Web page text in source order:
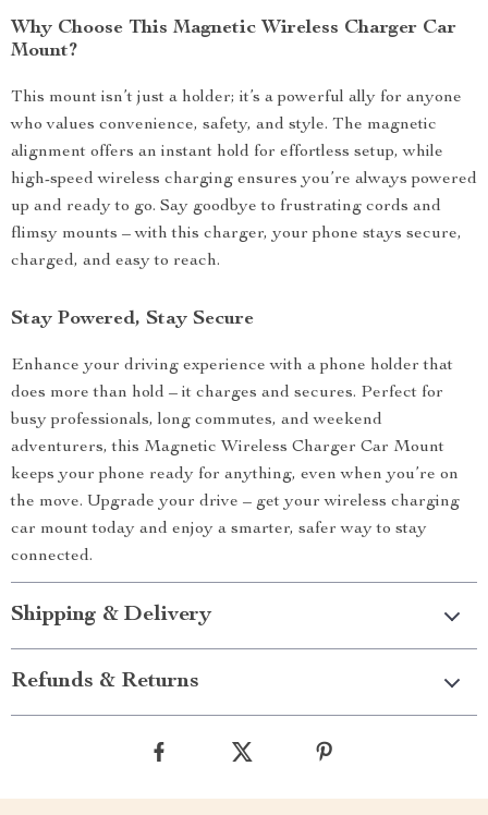
Why Choose This Magnetic Wireless Charger Car
Mount?
This mount isn’t just a holder; it’s a powerful ally for anyone
who values convenience, safety, and style. The magnetic
alignment offers an instant hold for effortless setup, while
high-speed wireless charging ensures you’re always powered
up and ready to go. Say goodbye to frustrating cords and
flimsy mounts – with this charger, your phone stays secure,
charged, and easy to reach.
Stay Powered, Stay Secure
Enhance your driving experience with a phone holder that
does more than hold – it charges and secures. Perfect for
busy professionals, long commutes, and weekend
adventurers, this Magnetic Wireless Charger Car Mount
keeps your phone ready for anything, even when you’re on
the move. Upgrade your drive – get your wireless charging
car mount today and enjoy a smarter, safer way to stay
connected.
Shipping & Delivery
Refunds & Returns